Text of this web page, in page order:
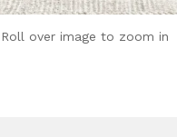
Roll over image to zoom in